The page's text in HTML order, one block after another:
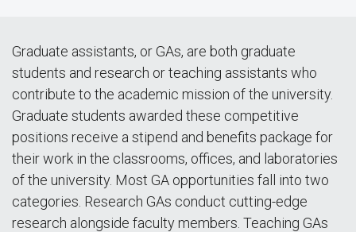
Graduate assistants, or GAs, are both graduate
students and research or teaching assistants who
contribute to the academic mission of the university.
Graduate students awarded these competitive
positions receive a stipend and benefits package for
their work in the classrooms, offices, and laboratories
of the university. Most GA opportunities fall into two
categories. Research GAs conduct cutting-edge
research alongside faculty members. Teaching GAs